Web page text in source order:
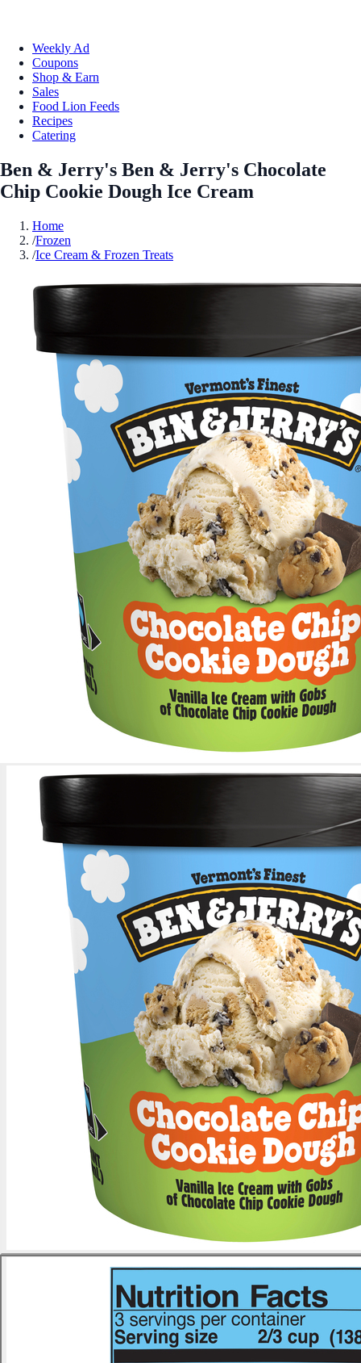
Weekly Ad
Coupons
Shop & Earn
Sales
Food Lion Feeds
Recipes
Catering
Ben & Jerry's Ben & Jerry's Chocolate
Chip Cookie Dough Ice Cream
Home
/Frozen
/Ice Cream & Frozen Treats